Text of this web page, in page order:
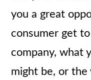
you a great
consumer get
company, what
might be, or the